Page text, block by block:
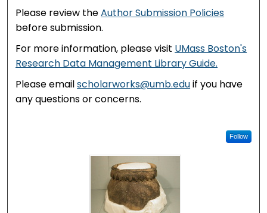
Please review theAuthor Submission Policies
before submission.
For more information, please visit UMass Boston's
Research Data Management Library Guide.
Please emailscholarworks@umb.eduif you have
any questions or concerns.
Follow